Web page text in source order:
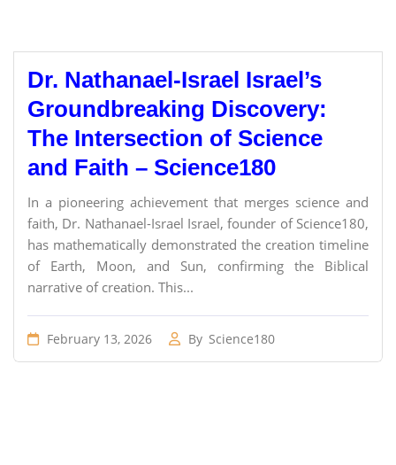
Dr. Nathanael-Israel Israel’s
Groundbreaking Discovery:
The Intersection of Science
and Faith – Science180
In a pioneering achievement that merges science and
faith, Dr. Nathanael-Israel Israel, founder of Science180,
has mathematically demonstrated the creation timeline
of Earth, Moon, and Sun, confirming the Biblical
narrative of creation. This...
February 13, 2026 By Science180